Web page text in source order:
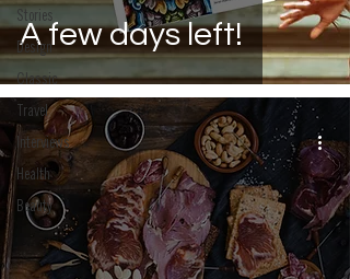
Stories
Design
Classic
Travel
Interviews
Health
Beauty
A few days left!